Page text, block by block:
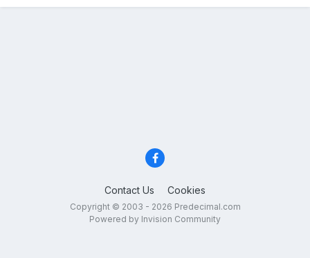
Contact Us Cookies
Copyright © 2003 - 2026 Predecimal.com
Powered by Invision Community